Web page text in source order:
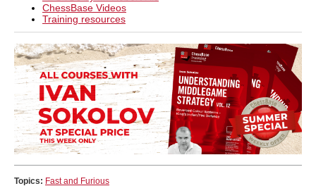
ChessBase Videos
Training resources
Topics: Fast and Furious